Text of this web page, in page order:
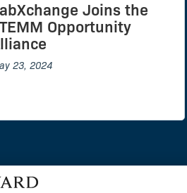
Joins the
Opportunity
23, 2024